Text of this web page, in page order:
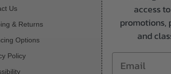
Us
& Returns
Options
Policy
access
promotions,
and
Email